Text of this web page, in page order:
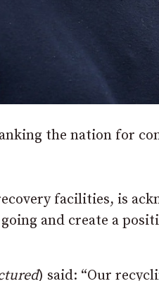
the nation for
facilities, is
and create a
) said: “Our